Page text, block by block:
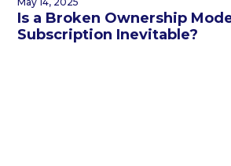
Is a Broken Ownership
Subscription Inevitable?